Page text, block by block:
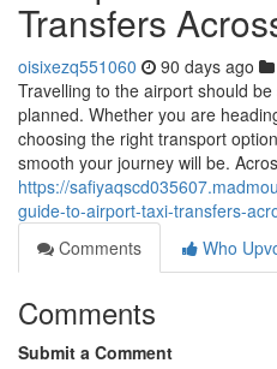
Transfers
oisixezq551060 90 days ago
Travelling to the airport should
planned. Whether you are
choosing the right transport
smooth your journey will be.
https://
guide-to-airport-taxi-transfers-
Comments
Who
Comments
Submit a Comment